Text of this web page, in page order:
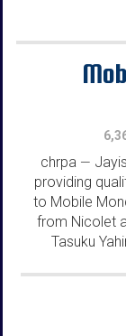
chrpa —
providing
to Mobile
from Nicolet
Tasuku